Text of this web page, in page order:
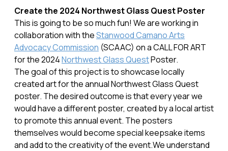
Create the 2024 Northwest Glass Quest Poster
This is going to be so much fun! We are working in
collaboration with theStanwood Camano Arts
Advocacy Commission (SCAAC) on a CALL FOR ART
for the 2024Northwest Glass QuestPoster.
The goal of this project is to showcase locally
created art for the annual Northwest Glass Quest
poster. The desired outcome is that every year we
would have a different poster, created by a local artist
to promote this annual event. The posters
themselves would become special keepsake items
and add to the creativity of the event.We understand